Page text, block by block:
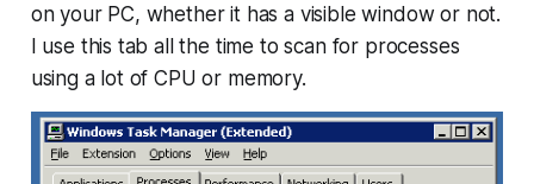
on your PC, whether it has a visible window or not.
I use this tab all the time to scan for processes
using a lot of CPU or memory.